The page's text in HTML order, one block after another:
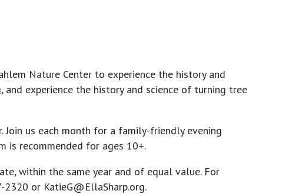
Nature Center to experience the history and
experience the history and science of turning tree
Join us each month for a family-friendly evening
is recommended for ages 10+.
within the same year and of equal value. For
2320 or KatieG@EllaSharp.org.